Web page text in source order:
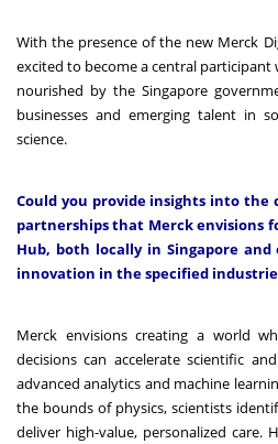
With the presence of the new Merck
excited to become a central
nourished by the Singapore
businesses and emerging talent in
science.
Could you provide insights into
partnerships that Merck envisions
Hub, both locally in Singapore
innovation in the specified
Merck envisions creating a world
decisions can accelerate scientific
advanced analytics and machine
the bounds of physics, scientists
deliver high-value, personalized care.